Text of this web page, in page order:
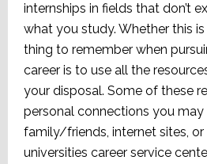
internships in fields that don’t
what you study. Whether this
thing to remember when
career is to use all the
your disposal. Some of these
personal connections you may
family/friends, internet sites, or
universities career service